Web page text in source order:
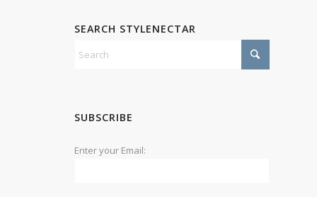
SEARCH STYLENECTAR
SUBSCRIBE
Enter your Email: